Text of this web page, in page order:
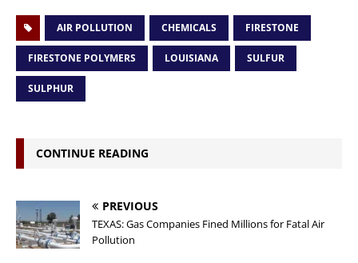
AIR POLLUTION CHEMICALS FIRESTONE
FIRESTONE POLYMERS LOUISIANA SULFUR
SULPHUR
CONTINUE READING
PREVIOUS
TEXAS: Gas Companies Fined Millions for Fatal Air
Pollution